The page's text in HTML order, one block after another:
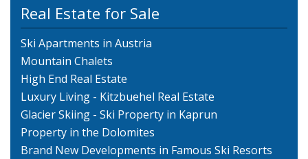
Real Estate for Sale
Ski Apartments in Austria
Mountain Chalets
High End Real Estate
Luxury Living - Kitzbuehel Real Estate
Glacier Skiing - Ski Property in Kaprun
Property in the Dolomites
Brand New Developments in Famous Ski Resorts